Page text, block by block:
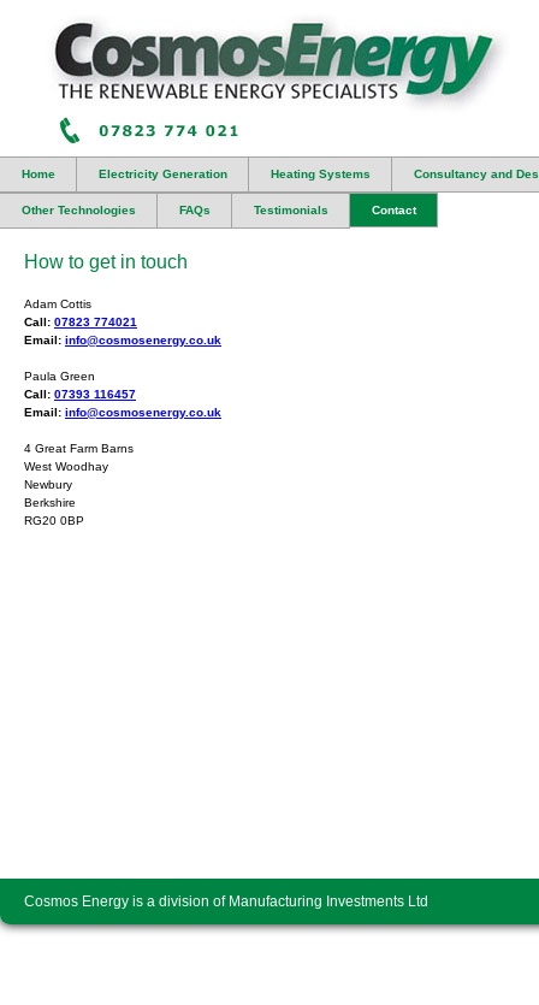
Home Electricity Generation Heating Systems Consultancy and
Other Technologies FAQs Testimonials Contact
How to get in touch
Adam Cottis
Call: 07823 774021
Email: info@cosmosenergy.co.uk
Paula Green
Call: 07393 116457
Email: info@cosmosenergy.co.uk
4 Great Farm Barns
West Woodhay
Newbury
Berkshire
RG20 0BP
Cosmos Energy is a division of Manufacturing Investments Ltd